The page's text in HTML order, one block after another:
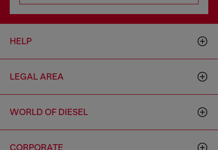
HELP
LEGAL AREA
WORLD OF DIESEL
CORPORATE